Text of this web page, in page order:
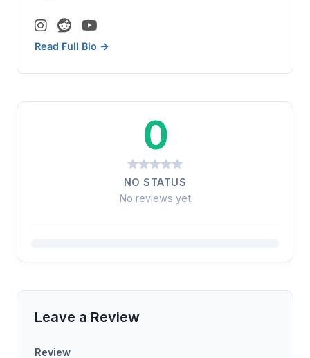
Read Full Bio →
0
NO STATUS
No reviews yet
Leave a Review
Review